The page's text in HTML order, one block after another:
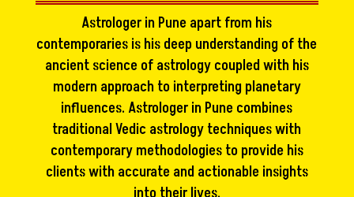
Astrologer in Pune apart from his
contemporaries is his deep understanding of the
ancient science of astrology coupled with his
modern approach to interpreting planetary
influences. Astrologer in Pune combines
traditional Vedic astrology techniques with
contemporary methodologies to provide his
clients with accurate and actionable insights